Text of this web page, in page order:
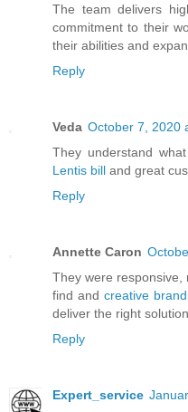
The team delivers
commitment to their
their abilities and
Reply
Veda October 7, 2020
They understand
Lentis bill and great
Reply
Annette Caron
They were responsive,
find and creative
deliver the right
Reply
Expert_service